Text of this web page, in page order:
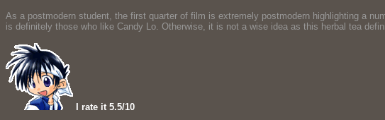
As a postmodern student, the first quarter of film is extremely postmodern highlighting a
is definitely those who like Candy Lo. Otherwise, it is not a wise idea as this herbal tea
I rate it 5.5/10